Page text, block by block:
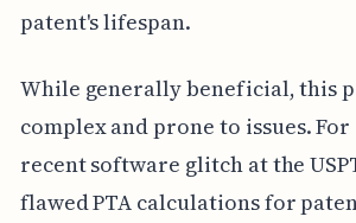
patent's lifespan.
While generally beneficial, this
complex and prone to issues.
recent software glitch at the
flawed PTA calculations for